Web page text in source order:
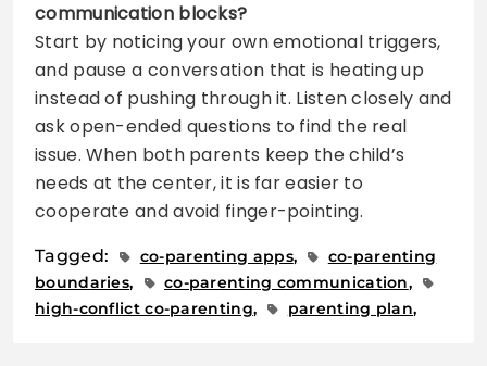
communication blocks?
Start by noticing your own emotional triggers,
and pause a conversation that is heating up
instead of pushing through it. Listen closely and
ask open-ended questions to find the real
issue. When both parents keep the child’s
needs at the center, it is far easier to
cooperate and avoid finger-pointing.
Tagged: co-parenting apps
co-parenting
boundaries
co-parenting communication
high-conflict co-parenting
parenting plan